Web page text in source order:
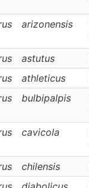
arizonensis
astutus
athleticus
bulbipalpis
cavicola
chilensis